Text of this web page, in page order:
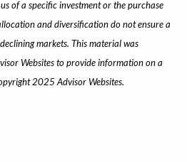
of a specific investment or the purchase
and diversification do not ensure a
markets. This material was
Websites to provide information on a
2025 Advisor Websites.